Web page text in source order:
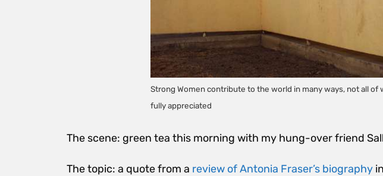
Strong Women contribute to the world in many ways, not all of
fully appreciated
The scene: green tea this morning with my hung-over friend
The topic: a quote from a review of Antonia Fraser’s biography